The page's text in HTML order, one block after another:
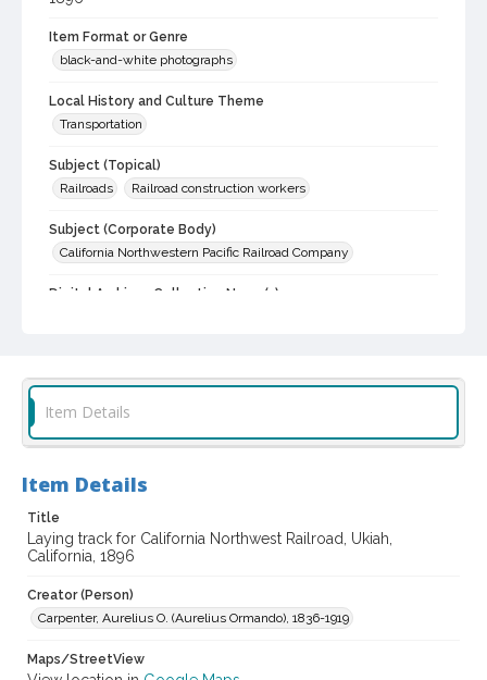
Item Format or Genre
black-and-white photographs
Local History and Culture Theme
Transportation
Subject (Topical)
Railroads
Railroad construction workers
Subject (Corporate Body)
California Northwestern Pacific Railroad Company
Digital Archives Collection Name(s)
Digital Archives Identifier
cstr_pho_030072
Item Details
Item Details
Title
Laying track for California Northwest Railroad, Ukiah,
California, 1896
Creator (Person)
Carpenter, Aurelius O. (Aurelius Ormando), 1836-1919
Maps/StreetView